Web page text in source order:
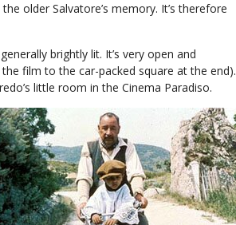
older Salvatore’s memory. It’s therefore
brightly lit. It’s very open and
film to the car-packed square at the end).
little room in the Cinema Paradiso.